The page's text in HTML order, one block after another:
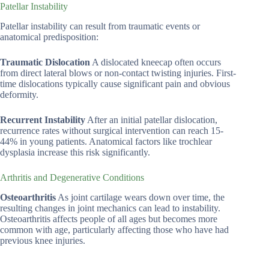
Patellar Instability
Patellar instability can result from traumatic events or
anatomical predisposition:
Traumatic Dislocation A dislocated kneecap often occurs
from direct lateral blows or non-contact twisting injuries. First-
time dislocations typically cause significant pain and obvious
deformity.
Recurrent Instability After an initial patellar dislocation,
recurrence rates without surgical intervention can reach 15-
44% in young patients. Anatomical factors like trochlear
dysplasia increase this risk significantly.
Arthritis and Degenerative Conditions
Osteoarthritis As joint cartilage wears down over time, the
resulting changes in joint mechanics can lead to instability.
Osteoarthritis affects people of all ages but becomes more
common with age, particularly affecting those who have had
previous knee injuries.